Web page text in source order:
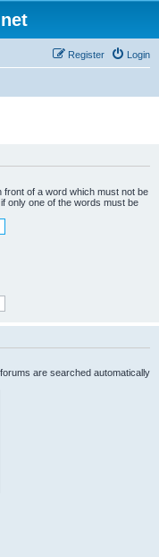
Login
Register
front of a word which must not be
only one of the words must be
are searched automatically